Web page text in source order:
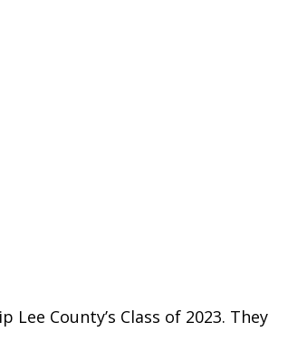
County’s Class of 2023. They